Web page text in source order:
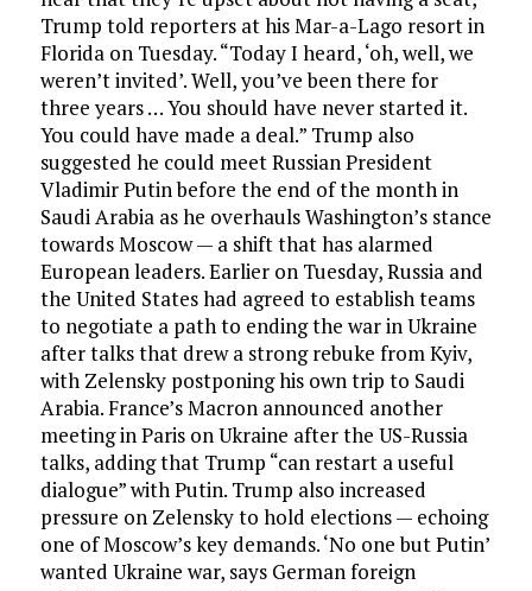
Trump told reporters at his Mar-a-Lago resort in
Florida on Tuesday. “Today I heard, ‘oh, well, we
weren’t invited’. Well, you’ve been there for
three years … You should have never started it.
You could have made a deal.” Trump also
suggested he could meet Russian President
Vladimir Putin before the end of the month in
Saudi Arabia as he overhauls Washington’s stance
towards Moscow — a shift that has alarmed
European leaders. Earlier on Tuesday, Russia and
the United States had agreed to establish teams
to negotiate a path to ending the war in Ukraine
after talks that drew a strong rebuke from Kyiv,
with Zelensky postponing his own trip to Saudi
Arabia. France’s Macron announced another
meeting in Paris on Ukraine after the US-Russia
talks, adding that Trump “can restart a useful
dialogue” with Putin. Trump also increased
pressure on Zelensky to hold elections — echoing
one of Moscow’s key demands. ‘No one but Putin’
wanted Ukraine war, says German foreign